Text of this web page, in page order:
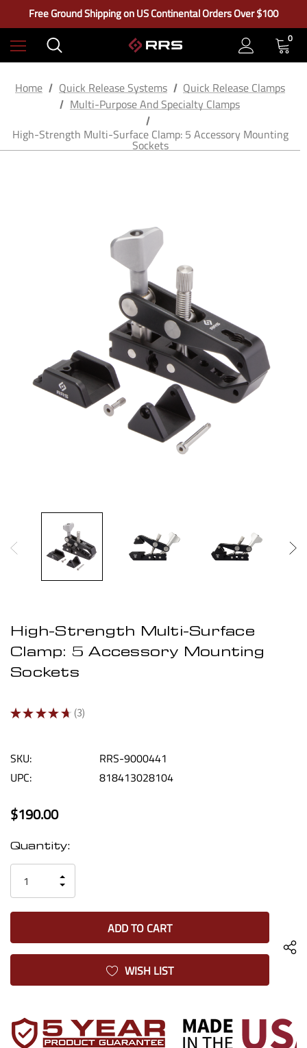
Free Ground Shipping on US Continental Orders Over $100
Check out our closeout items!
Learn More About RRS
Free Ground Shipping on US Continental Orders Over $100
0
Home Quick Release Systems
Quick Release Clamps
Multi-Purpose And Specialty Clamps
High-Strength Multi-Surface Clamp: 5 Accessory Mounting
Sockets
High-Strength Multi-Surface
Clamp: 5 Accessory Mounting
Sockets
★ ★ ★ ★ ★ 3
3
SKU:
RRS-9000441
UPC:
818413028104
$190.00
Current
Stock:
Quantity:
QUANTITY
OF
UNDEFINED
INCREASE
QUANTITY
OF
UNDEFINED
WISH LIST